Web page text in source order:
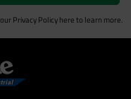
Privacy Policyhere to learn more.